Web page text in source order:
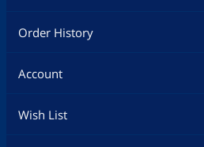
Order History
Account
Wish List